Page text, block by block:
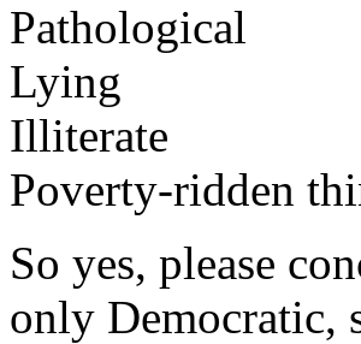
Pathological
Lying
Illiterate
Poverty-ridden
So yes, please
only Democratic,